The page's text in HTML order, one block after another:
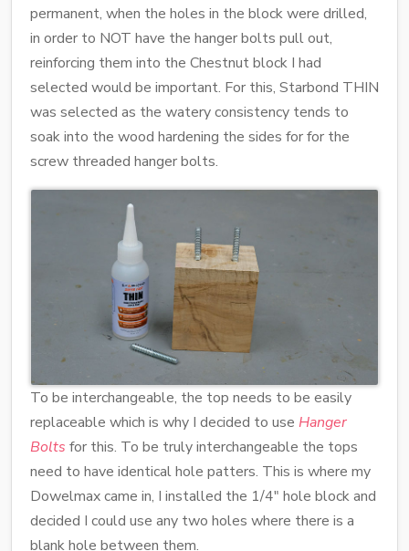
permanent, when the holes in the block were drilled,
in order to NOT have the hanger bolts pull out,
reinforcing them into the Chestnut block I had
selected would be important. For this, Starbond THIN
was selected as the watery consistency tends to
soak into the wood hardening the sides for for the
screw threaded hanger bolts.
To be interchangeable, the top needs to be easily
replaceable which is why I decided to use Hanger
Bolts for this. To be truly interchangeable the tops
need to have identical hole patters. This is where my
Dowelmax came in, I installed the 1/4" hole block and
decided I could use any two holes where there is a
blank hole between them.